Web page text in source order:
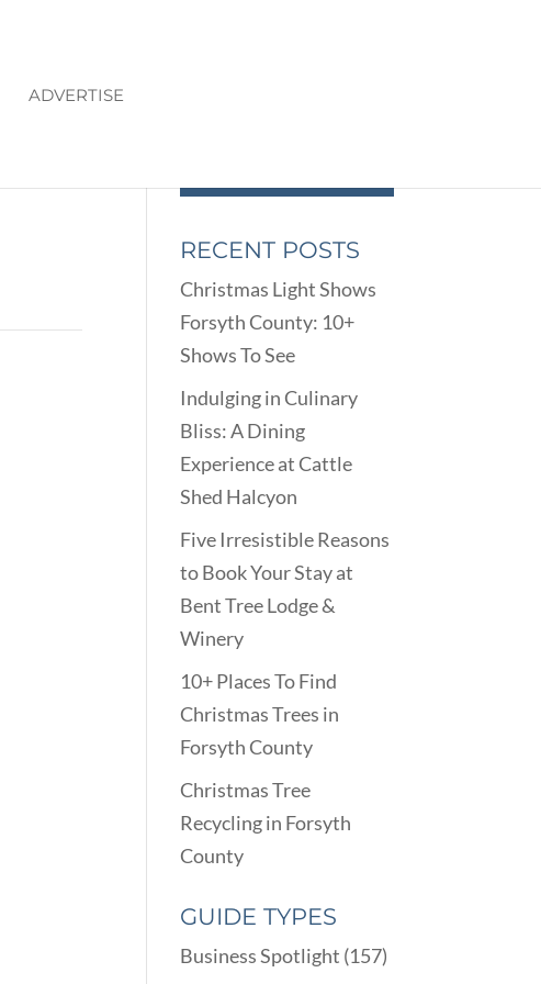
ADVERTISE
RECENT POSTS
Christmas Light Shows
Forsyth County: 10+
Shows To See
Indulging in Culinary
Bliss: A Dining
Experience at Cattle
Shed Halcyon
Five Irresistible Reasons
to Book Your Stay at
Bent Tree Lodge &
Winery
10+ Places To Find
Christmas Trees in
Forsyth County
Christmas Tree
Recycling in Forsyth
County
GUIDE TYPES
Business Spotlight (157)